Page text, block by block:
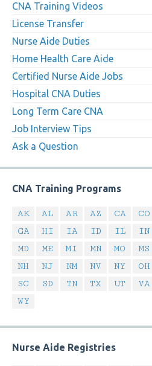
CNA Training Videos
License Transfer
Nurse Aide Duties
Home Health Care Aide
Certified Nurse Aide Jobs
Hospital CNA Duties
Long Term Care CNA
Job Interview Tips
Ask a Question
CNA Training Programs
AK AL AR AZ CA CO
GA
HI IA ID IL IN
MD
ME MI MN MO MS
NH
NJ NM NV NY OH
SC
SD TN TX UT VA
WY
Nurse Aide Registries